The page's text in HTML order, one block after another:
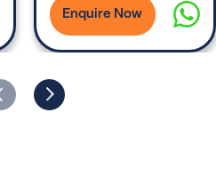
Enquire Now